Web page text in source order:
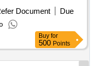
Document
Due
Buy for
500 Points